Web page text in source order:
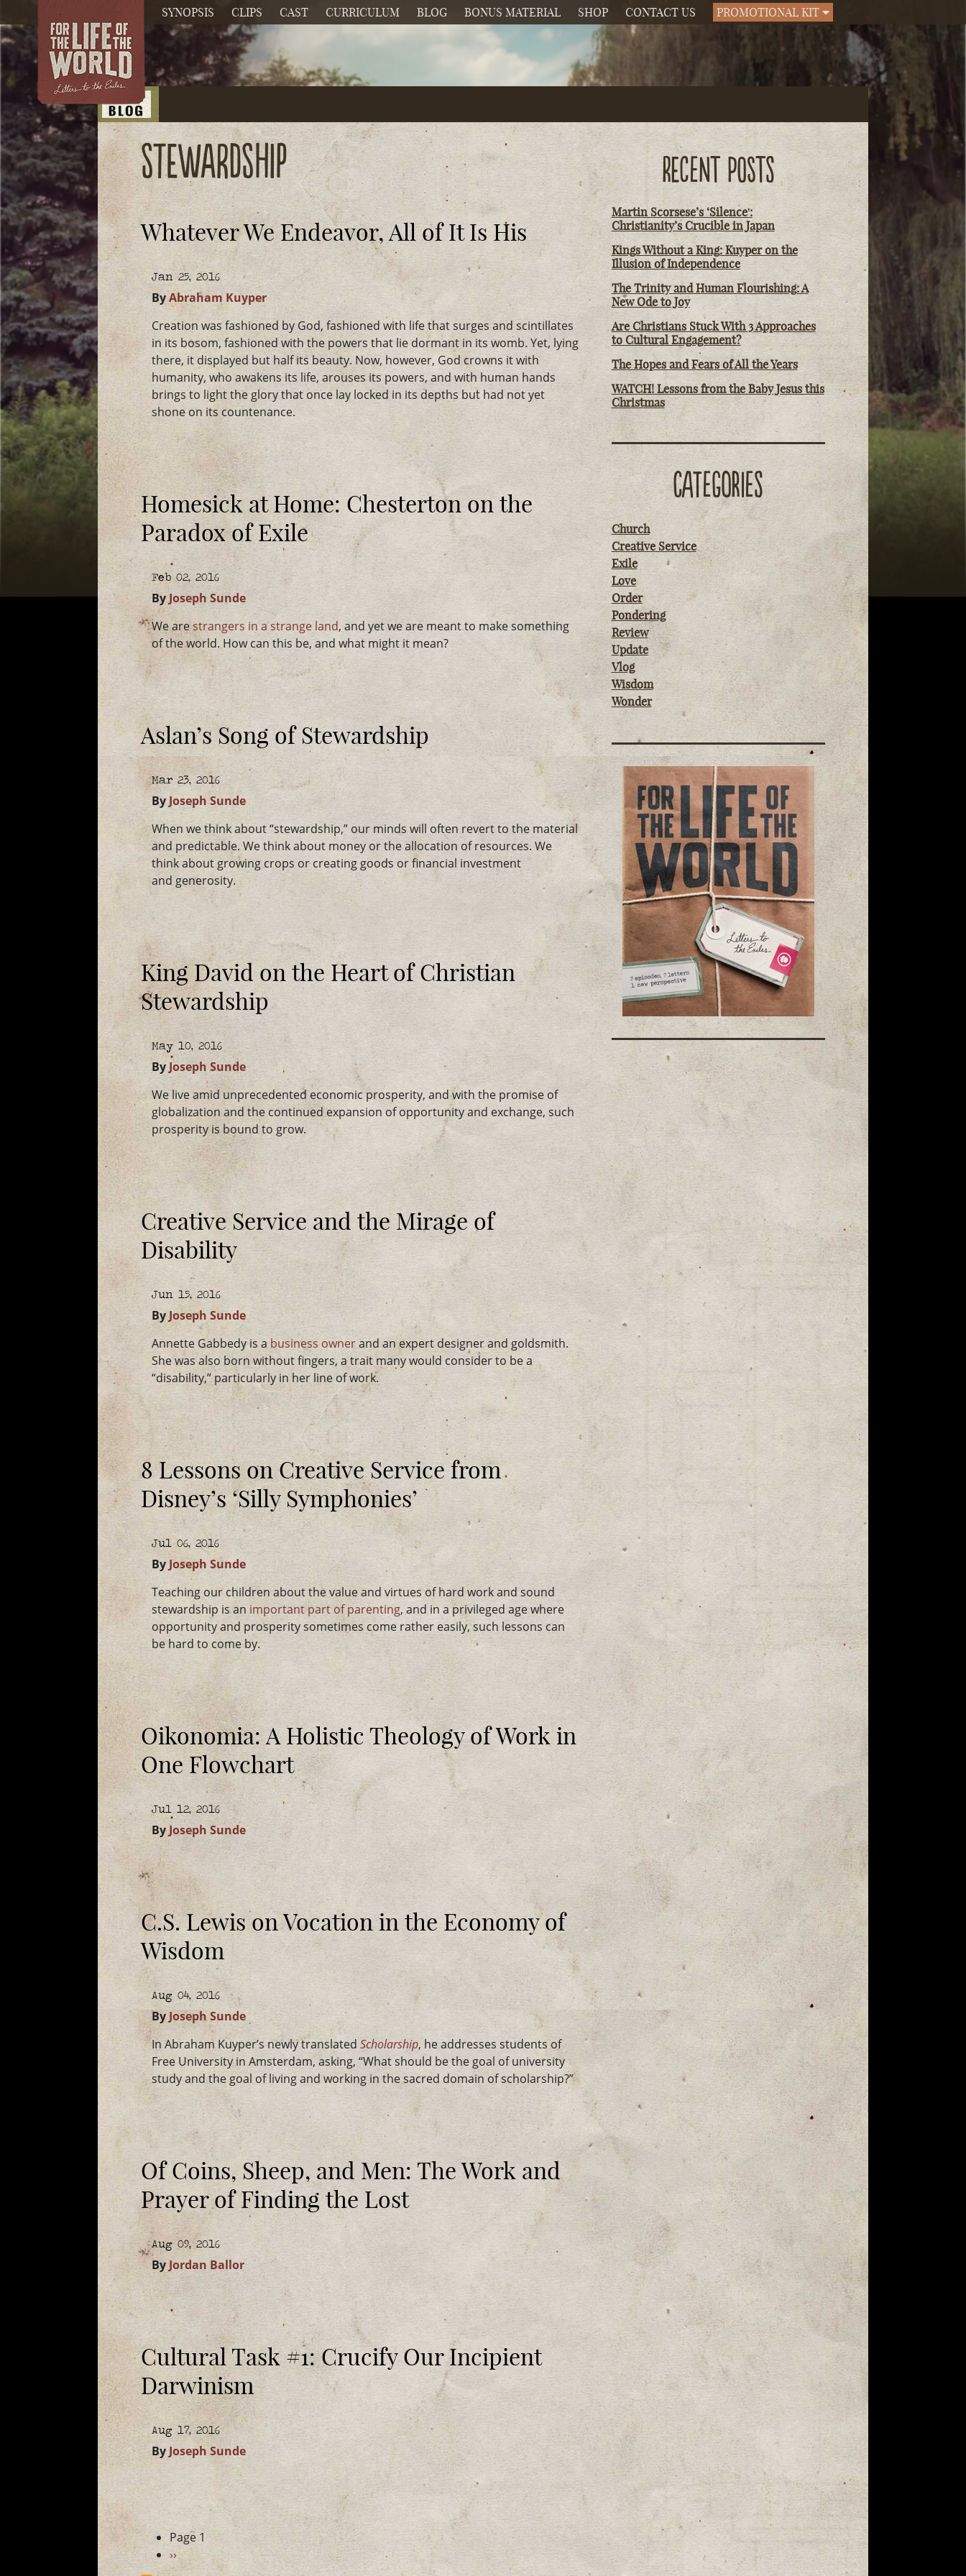
SYNOPSIS CLIPS CAST CURRICULUM BLOG BONUS MATERIAL SHOP CONTACT US PROMOTIONAL KIT
Stewardship
Whatever We Endeavor, All of It Is His
Jan 25, 2016
ByAbraham Kuyper
Creation was fashioned by God, fashioned with life that surges and scintillates
in its bosom, fashioned with the powers that lie dormant in its womb. Yet, lying
there, it displayed but half its beauty. Now, however, God crowns it with
humanity, who awakens its life, arouses its powers, and with human hands
brings to light the glory that once lay locked in its depths but had not yet
shone on its countenance.
Homesick at Home: Chesterton on the
Paradox of Exile
Feb 02, 2016
ByJoseph Sunde
We arestrangers in a strange land, and yet we are meant to make something
of the world. How can this be, and what might it mean?
Aslan’s Song of Stewardship
Mar 23, 2016
By Joseph Sunde
When we think about “stewardship,” our minds will often revert to the material
and predictable. We think about money or the allocation of resources. We
think about growing crops or creating goods or financial investment
and generosity.
King David on the Heart of Christian
Stewardship
May 10, 2016
By Joseph Sunde
We live amid unprecedented economic prosperity, and with the promise of
globalization and the continued expansion of opportunity and exchange, such
prosperity is bound to grow.
Creative Service and the Mirage of
Disability
Jun 15, 2016
ByJoseph Sunde
Annette Gabbedy is a business ownerand an expert designer and goldsmith.
She was also born without fingers, a trait many would consider to be a
“disability,” particularly in her line of work.
8 Lessons on Creative Service from
Disney’s ‘Silly Symphonies’
Jul 06, 2016
By Joseph Sunde
Teaching our children about the value and virtues of hard work and sound
stewardship is an important part of parenting, and in a privileged age where
opportunity and prosperity sometimes come rather easily, such lessons can
be hard to come by.
Oikonomia: A Holistic Theology of Work in
One Flowchart
Jul 12, 2016
ByJoseph Sunde
C.S. Lewis on Vocation in the Economy of
Wisdom
Aug 04, 2016
ByJoseph Sunde
In Abraham Kuyper’s newly translatedScholarship, he addresses students of
Free University in Amsterdam, asking, “What should be the goal of university
study and the goal of living and working in the sacred domain of scholarship?”
Of Coins, Sheep, and Men: The Work and
Prayer of Finding the Lost
Aug 09, 2016
ByJordan Ballor
Cultural Task #1: Crucify Our Incipient
Darwinism
Aug 17, 2016
ByJoseph Sunde
Pagination
Page 1
Next
page
››
RECENT POSTS
Martin Scorsese’s ‘Silence':
Christianity’s Crucible in Japan
Kings Without a King: Kuyper on the
Illusion of Independence
The Trinity and Human Flourishing: A
New Ode to Joy
Are Christians Stuck With 3 Approaches
to Cultural Engagement?
The Hopes and Fears of All the Years
WATCH! Lessons from the Baby Jesus this
Christmas
CATEGORIES
Church
Creative Service
Exile
Love
Order
Pondering
Review
Update
Vlog
Wisdom
Wonder